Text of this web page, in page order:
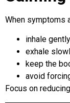
When symptoms
inhale
exhale
keep the
avoid
Focus on